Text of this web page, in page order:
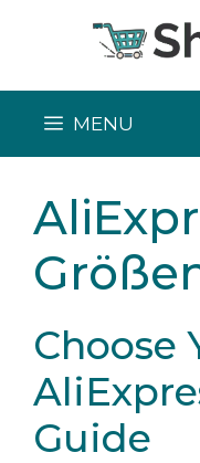
MENU
Choose
Guide